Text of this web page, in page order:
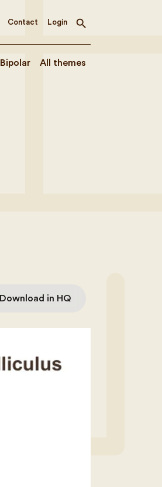
Contact Login
Toggle
Bipolar All themes
Download in HQ